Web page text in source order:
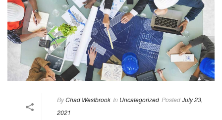
ByChad Westbrook In Uncategorized PostedJuly 23,
2021